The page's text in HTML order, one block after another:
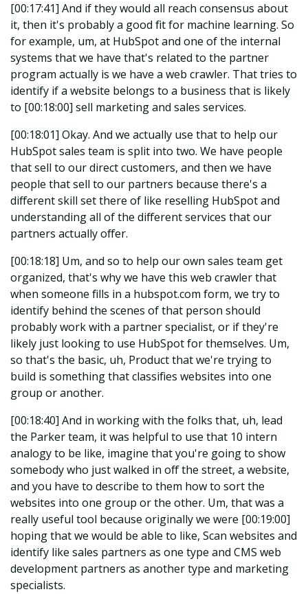
[00:17:41] And if they would all reach consensus about
it, then it's probably a good fit for machine learning. So
for example, um, at HubSpot and one of the internal
systems that we have that's related to the partner
program actually is we have a web crawler. That tries to
identify if a website belongs to a business that is likely
to [00:18:00] sell marketing and sales services.
[00:18:01] Okay. And we actually use that to help our
HubSpot sales team is split into two. We have people
that sell to our direct customers, and then we have
people that sell to our partners because there's a
different skill set there of like reselling HubSpot and
understanding all of the different services that our
partners actually offer.
[00:18:18] Um, and so to help our own sales team get
organized, that's why we have this web crawler that
when someone fills in a hubspot.com form, we try to
identify behind the scenes of that person should
probably work with a partner specialist, or if they're
likely just looking to use HubSpot for themselves. Um,
so that's the basic, uh, Product that we're trying to
build is something that classifies websites into one
group or another.
[00:18:40] And in working with the folks that, uh, lead
the Parker team, it was helpful to use that 10 intern
analogy to be like, imagine that you're going to show
somebody who just walked in off the street, a website,
and you have to describe to them how to sort the
websites into one group or the other. Um, that was a
really useful tool because originally we were [00:19:00]
hoping that we would be able to like, Scan websites and
identify like sales partners as one type and CMS web
development partners as another type and marketing
specialists.